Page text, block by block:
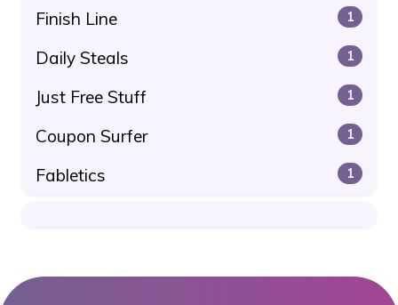
Finish Line 1
Daily Steals 1
Just Free Stuff 1
Coupon Surfer 1
Fabletics 1